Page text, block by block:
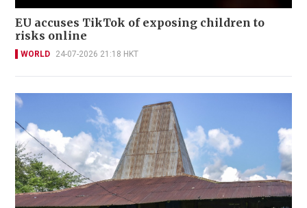
EU accuses TikTok of exposing children to
risks online
WORLD 24-07-2026 21:18 HKT